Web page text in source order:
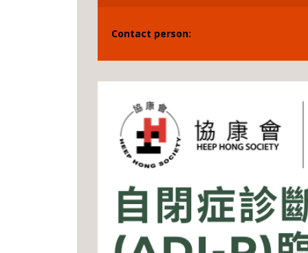
Contact person: